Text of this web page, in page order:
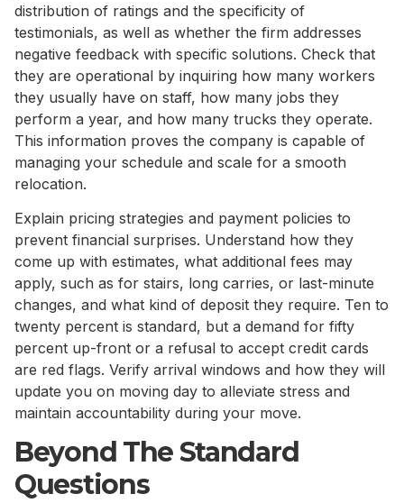
distribution of ratings and the specificity of
testimonials, as well as whether the firm addresses
negative feedback with specific solutions. Check that
they are operational by inquiring how many workers
they usually have on staff, how many jobs they
perform a year, and how many trucks they operate.
This information proves the company is capable of
managing your schedule and scale for a smooth
relocation.
Explain pricing strategies and payment policies to
prevent financial surprises. Understand how they
come up with estimates, what additional fees may
apply, such as for stairs, long carries, or last-minute
changes, and what kind of deposit they require. Ten to
twenty percent is standard, but a demand for fifty
percent up-front or a refusal to accept credit cards
are red flags. Verify arrival windows and how they will
update you on moving day to alleviate stress and
maintain accountability during your move.
Beyond The Standard
Questions